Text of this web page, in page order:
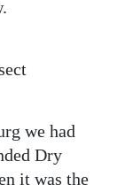
we had
Dry
it was the